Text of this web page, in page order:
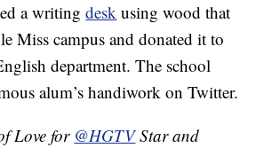
a writingdesk using wood that
Miss campus and donated it to
department. The school
alum’s handiwork on Twitter.
Love for @HGTVStar and